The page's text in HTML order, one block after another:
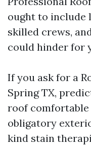
ought to include
skilled crews,
could hinder for
If you ask for a
Spring TX,
roof
obligatory
kind stain